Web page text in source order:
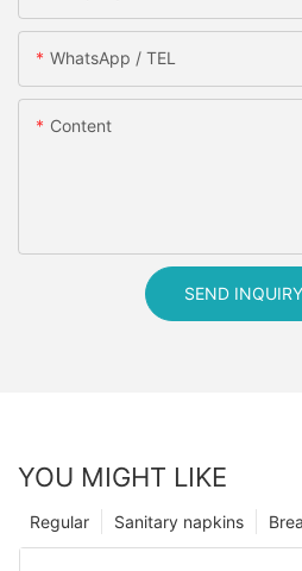
WhatsApp / TEL
Content
SEND
YOU MIGHT LIKE
Sanitary napkins
Regular